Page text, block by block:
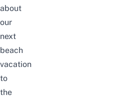
about
our
next
beach
vacation
to
the